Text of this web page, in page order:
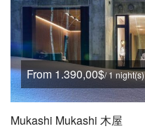
From 1.390,00$/ 1 night(s)
Mukashi Mukashi 木屋